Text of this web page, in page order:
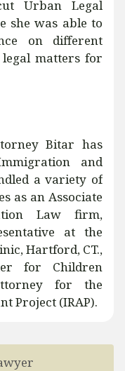
Urban Legal
she was able to
on different
matters for
Bitar has
and
a variety of
as an Associate
Law firm,
at the
Hartford, CT.,
for Children
for the
Project (IRAP).